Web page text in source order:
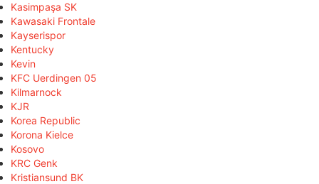
Kasimpaşa SK
Kawasaki Frontale
Kayserispor
Kentucky
Kevin
KFC Uerdingen 05
Kilmarnock
KJR
Korea Republic
Korona Kielce
Kosovo
KRC Genk
Kristiansund BK